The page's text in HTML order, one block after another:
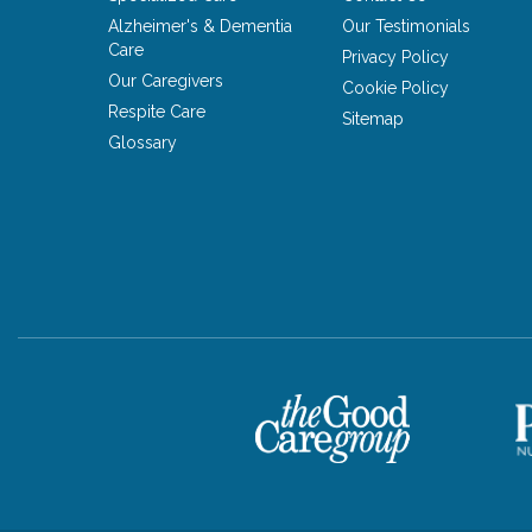
Alzheimer's & Dementia
Care
Our Caregivers
Respite Care
Glossary
Our Testimonials
Privacy Policy
Cookie Policy
Sitemap